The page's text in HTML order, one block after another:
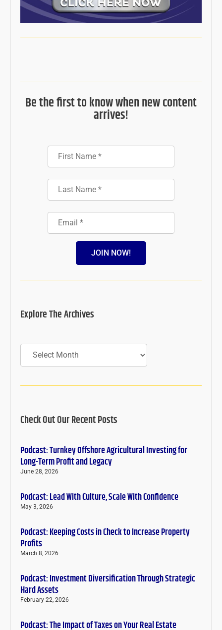
Be the first to know when new content
arrives!
JOIN NOW!
Explore The Archives
Archives
Check Out Our Recent Posts
Podcast: Turnkey Offshore Agricultural Investing for
Long-Term Profit and Legacy
June 28, 2026
Podcast: Lead With Culture, Scale With Confidence
May 3, 2026
Podcast: Keeping Costs in Check to Increase Property
Profits
March 8, 2026
Podcast: Investment Diversification Through Strategic
Hard Assets
February 22, 2026
Podcast: The Impact of Taxes on Your Real Estate